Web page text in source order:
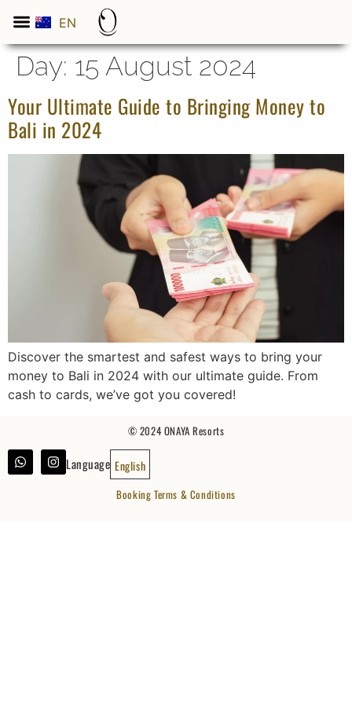
EN
ES
Day: 15 August 2024
Your Ultimate Guide to Bringing Money to
Bali in 2024
Discover the smartest and safest ways to bring your
money to Bali in 2024 with our ultimate guide. From
cash to cards, we’ve got you covered!
© 2024 ONAYA Resorts
Language English
Booking Terms & Conditions